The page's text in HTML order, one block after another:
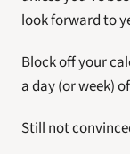
look forward to
Block off your
a day (or week)
Still not